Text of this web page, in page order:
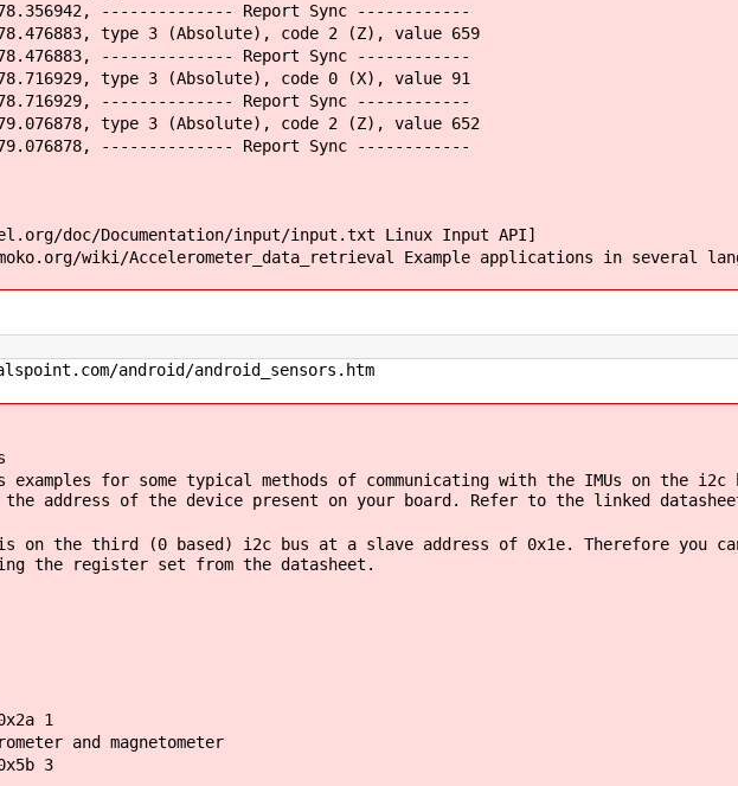
-------------- Report Sync ------------
type 3 (Absolute), code 2 (Z), value 659
-------------- Report Sync ------------
type 3 (Absolute), code 0 (X), value 91
-------------- Report Sync ------------
type 3 (Absolute), code 2 (Z), value 652
-------------- Report Sync ------------
doc/Documentation/input/input.txt Linux Input API]
wiki/Accelerometer_data_retrieval Example applications in several
android/android_sensors.htm
for some typical methods of communicating with the IMUs on the i2c
the address of the device present on your board. Refer to the linked
is on the third (0 based) i2c bus at a slave address of 0x1e. Therefore
the register set from the datasheet.
1
and magnetometer
3